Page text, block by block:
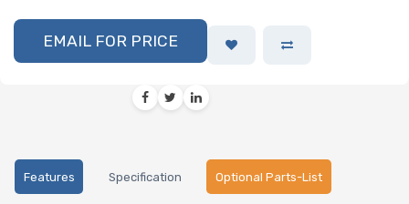
EMAIL FOR PRICE
Features Specification Optional Parts-List